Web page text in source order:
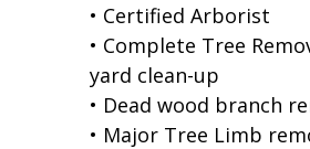
• Certified Arborist
• Complete Tree
yard clean-up
• Dead wood branch
• Major Tree Limb